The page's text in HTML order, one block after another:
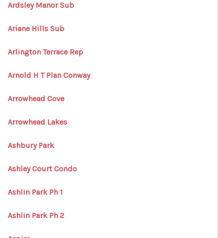
Ardsley Manor Sub
Ariane Hills Sub
Arlington Terrace Rep
Arnold H T Plan Conway
Arrowhead Cove
Arrowhead Lakes
Ashbury Park
Ashley Court Condo
Ashlin Park Ph 1
Ashlin Park Ph 2